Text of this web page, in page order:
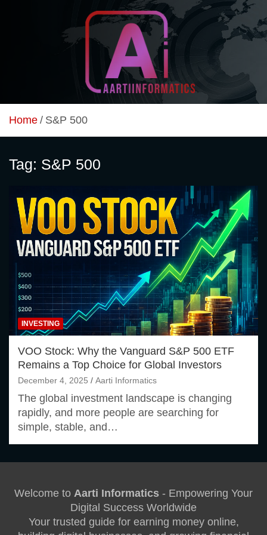
Aarti Informatics
Home S&P 500
Tag: S&P 500
INVESTING
VOO Stock: Why the Vanguard S&P 500 ETF
Remains a Top Choice for Global Investors
December 4, 2025 Aarti Informatics
The global investment landscape is changing
rapidly, and more people are searching for
simple, stable, and…
Welcome to Aarti Informatics - Empowering Your
Digital Success Worldwide
Your trusted guide for earning money online,